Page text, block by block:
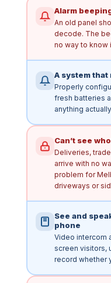
Alarm
An old panel
decode. The
no way to know
A system
Properly
fresh batteries
anything
Can’t see
Deliveries,
arrive with no
problem for
driveways or
See and
phone
Video intercom
screen visitors,
record whether